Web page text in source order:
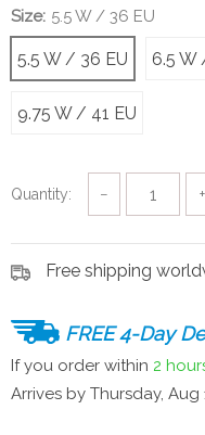
Size: 5.5 W / 36 EU
5.5 W / 36 EU 6.5 W
9.75 W / 41 EU
Quantity: − +
Free shipping
FREE 4-Day
If you order within 2
Arrives by Thursday, Aug